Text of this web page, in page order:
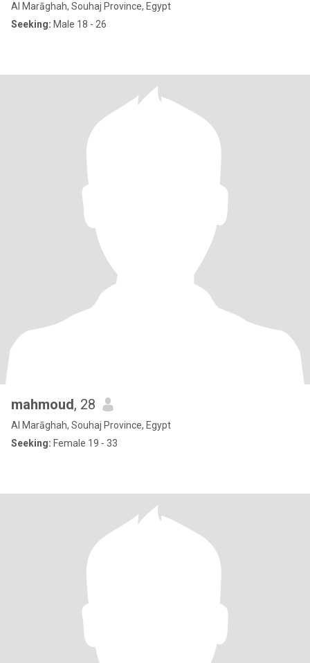
Al Marāghah, Souhaj Province, Egypt
Seeking: Male 18 - 26
mahmoud, 28
Al Marāghah, Souhaj Province, Egypt
Seeking: Female 19 - 33